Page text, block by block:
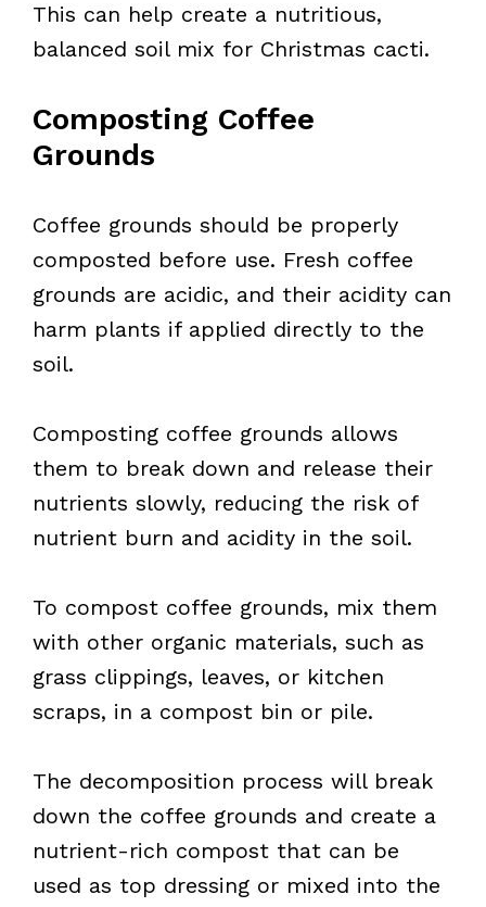
This can help create a nutritious,
balanced soil mix for Christmas cacti.
Composting Coffee
Grounds
Coffee grounds should be properly
composted before use. Fresh coffee
grounds are acidic, and their acidity can
harm plants if applied directly to the
soil.
Composting coffee grounds allows
them to break down and release their
nutrients slowly, reducing the risk of
nutrient burn and acidity in the soil.
To compost coffee grounds, mix them
with other organic materials, such as
grass clippings, leaves, or kitchen
scraps, in a compost bin or pile.
The decomposition process will break
down the coffee grounds and create a
nutrient-rich compost that can be
used as top dressing or mixed into the